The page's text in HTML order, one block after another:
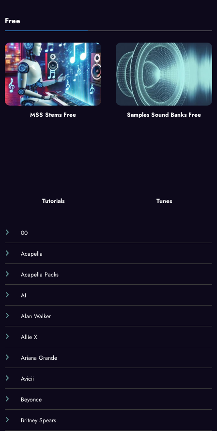
Free
MSS Stems Free Samples Sound Banks Free
Tutorials Tunes
00
Acapella
Acapella Packs
AI
Alan Walker
Allie X
Ariana Grande
Avicii
Beyonce
Britney Spears